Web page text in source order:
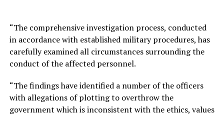
“The comprehensive investigation process, conducted
in accordance with established military procedures, has
carefully examined all circumstances surrounding the
conduct of the affected personnel.
“The findings have identified a number of the officers
with allegations of plotting to overthrow the
government which is inconsistent with the ethics, values